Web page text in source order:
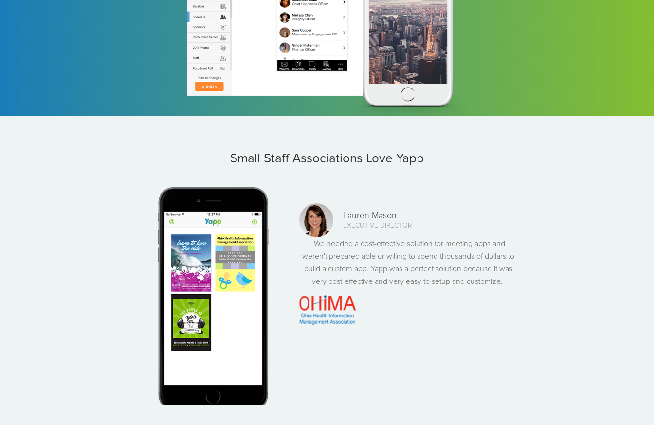
Small Staff Associations Love Yapp
Lauren Mason
EXECUTIVE DIRECTOR
"We needed a cost-effective solution for meeting apps and
weren't prepared able or willing to spend thousands of dollars to
build a custom app. Yapp was a perfect solution because it was
very cost-effective and very easy to setup and customize."